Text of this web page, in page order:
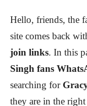
Hello, friends, the
site comes back
join links. In this
Singh fans
searching for
they are in the